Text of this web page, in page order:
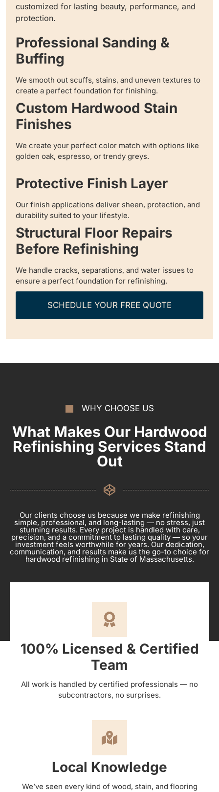
customized for lasting beauty, performance, and
protection.
Professional Sanding &
Buffing
We smooth out scuffs, stains, and uneven textures to
create a perfect foundation for finishing.
Custom Hardwood Stain
Finishes
We create your perfect color match with options like
golden oak, espresso, or trendy greys.
Protective Finish Layer
Our finish applications deliver sheen, protection, and
durability suited to your lifestyle.
Structural Floor Repairs
Before Refinishing
We handle cracks, separations, and water issues to
ensure a perfect foundation for refinishing.
SCHEDULE YOUR FREE QUOTE
WHY CHOOSE US
What Makes Our Hardwood
Refinishing Services Stand
Out
Our clients choose us because we make refinishing
simple, professional, and long-lasting — no stress, just
stunning results. Every project is handled with care,
precision, and a commitment to lasting quality — so your
investment feels worthwhile for years. Our dedication,
communication, and results make us the go-to choice for
hardwood refinishing in State of Massachusetts.
100% Licensed & Certified
Team
All work is handled by certified professionals — no
subcontractors, no surprises.
Local Knowledge
We’ve seen every kind of wood, stain, and flooring